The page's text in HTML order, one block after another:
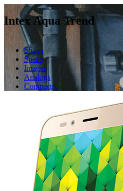
Intex Aqua Trend
Shops
Specs
Images
Analogs
Comparison